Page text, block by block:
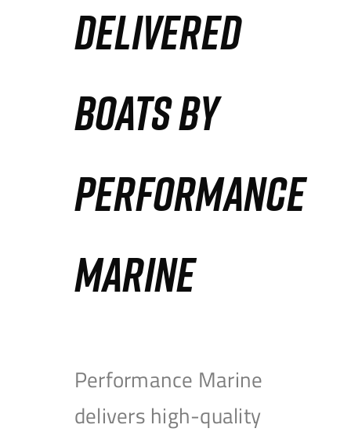
DELIVERED
BOATS BY
PERFORMANCE
MARINE
Performance Marine
delivers high-quality